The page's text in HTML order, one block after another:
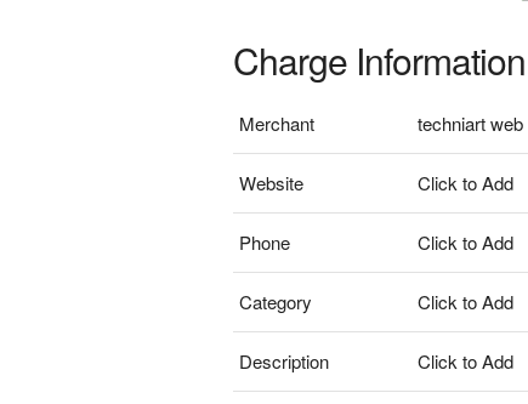
Charge Information
Merchant techniart web
Website Click to Add
Phone Click to Add
Category Click to Add
Description Click to Add